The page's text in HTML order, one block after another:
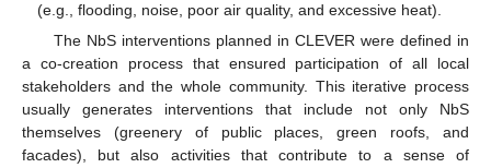
(e.g., flooding, noise, poor air quality, and excessive heat).
The NbS interventions planned in CLEVER were defined in
a co-creation process that ensured participation of all local
stakeholders and the whole community. This iterative process
usually generates interventions that include not only NbS
themselves (greenery of public places, green roofs, and
facades), but also activities that contribute to a sense of